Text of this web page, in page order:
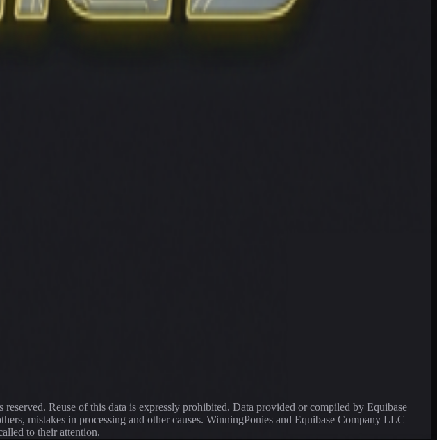
Reuse of this data is expressly prohibited. Data provided or compiled by Equibase
mistakes in processing and other causes. WinningPonies and Equibase Company LLC
to their attention.